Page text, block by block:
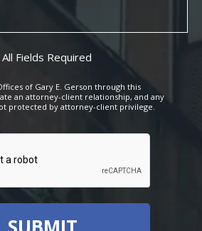
Fields Required
of Gary E. Gerson through this
an attorney-client relationship, and any
protected by attorney-client privilege.